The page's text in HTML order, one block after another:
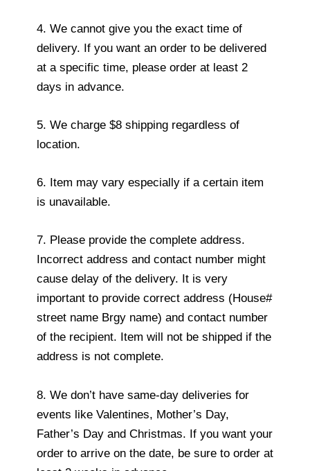
4. We cannot give you the exact time of
delivery. If you want an order to be delivered
at a specific time, please order at least 2
days in advance.
5. We charge $8 shipping regardless of
location.
6. Item may vary especially if a certain item
is unavailable.
7. Please provide the complete address.
Incorrect address and contact number might
cause delay of the delivery. It is very
important to provide correct address (House#
street name Brgy name) and contact number
of the recipient. Item will not be shipped if the
address is not complete.
8. We don’t have same-day deliveries for
events like Valentines, Mother’s Day,
Father’s Day and Christmas. If you want your
order to arrive on the date, be sure to order at